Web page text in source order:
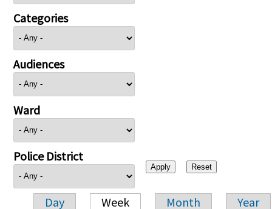
Categories
Audiences
Ward
Police District
Day Week Month Year